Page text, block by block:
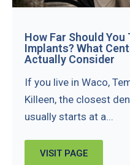
How Far Should
Implants? What
Actually Consider
If you live in Waco,
Killeen, the closest
usually starts at a...
VISIT PAGE